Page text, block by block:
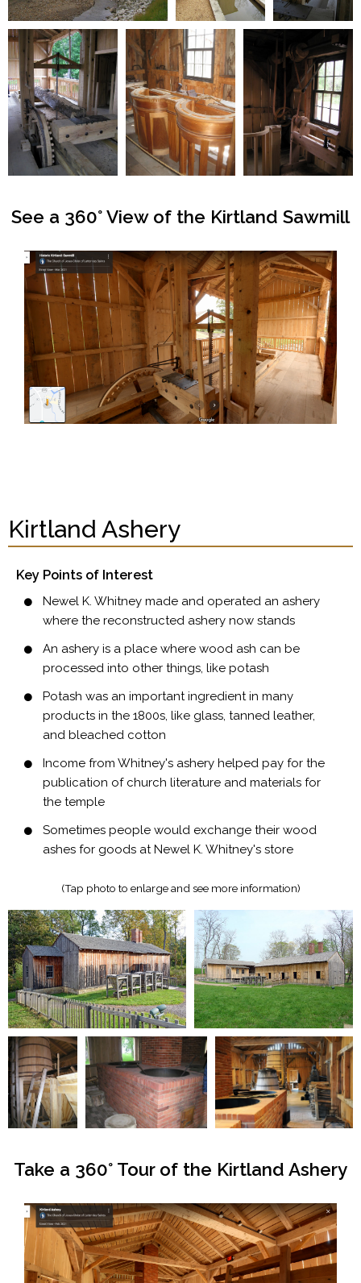
See a 360° View of the Kirtland Sawmill
Kirtland Ashery
Key Points of Interest
Newel K. Whitney made and operated an ashery
where the reconstructed ashery now stands
An ashery is a place where wood ash can be
processed into other things, like potash
Potash was an important ingredient in many
products in the 1800s, like glass, tanned leather,
and bleached cotton
Income from Whitney's ashery helped pay for the
publication of church literature and materials for
the temple
Sometimes people would exchange their wood
ashes for goods at Newel K. Whitney's store
(Tap photo to enlarge and see more information)​
Take a 360° Tour of the Kirtland Ashery